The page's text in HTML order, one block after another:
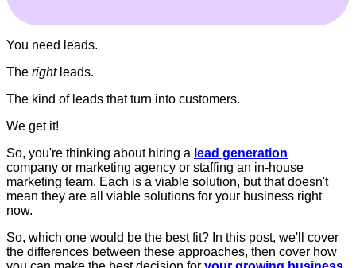
You need leads.
The right leads.
The kind of leads that turn into customers.
We get it!
So, you're thinking about hiring a lead generation
company or marketing agency or staffing an in-house
marketing team. Each is a viable solution, but that doesn't
mean they are all viable solutions for your business right
now.
So, which one would be the best fit? In this post, we'll cover
the differences between these approaches, then cover how